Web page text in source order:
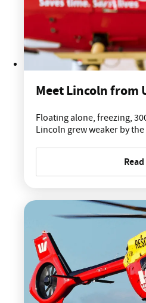
Meet Lincoln from
Floating alone, freezing,
Lincoln grew weaker by